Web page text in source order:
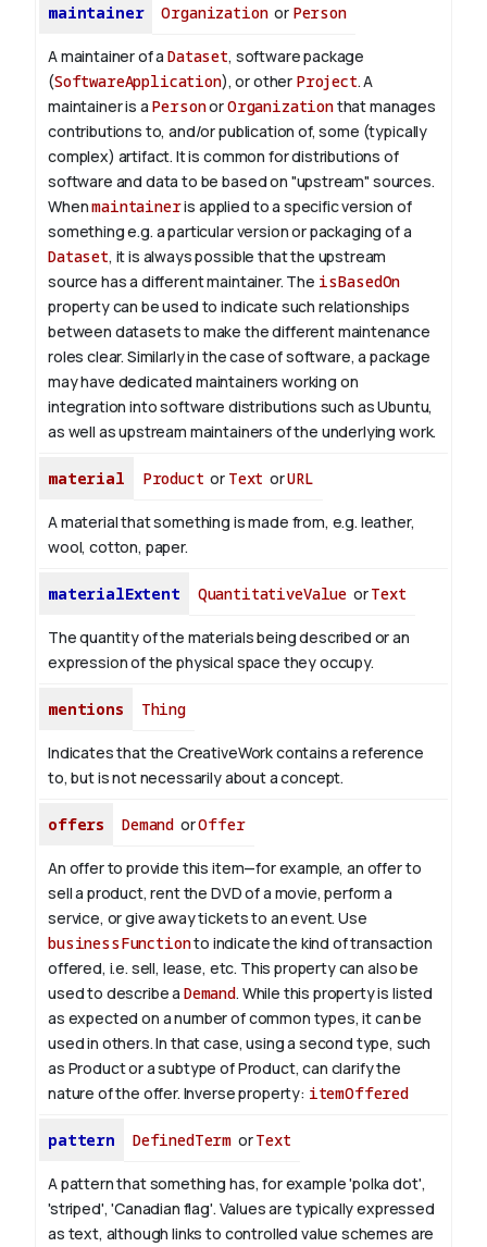
maintainer Organizationor Person
A maintainer of aDataset, software package
(SoftwareApplication), or other Project. A
maintainer is a PersonorOrganizationthat manages
contributions to, and/or publication of, some (typically
complex) artifact. It is common for distributions of
software and data to be based on "upstream" sources.
Whenmaintaineris applied to a specific version of
something e.g. a particular version or packaging of a
Dataset, it is always possible that the upstream
source has a different maintainer. The isBasedOn
property can be used to indicate such relationships
between datasets to make the different maintenance
roles clear. Similarly in the case of software, a package
may have dedicated maintainers working on
integration into software distributions such as Ubuntu,
as well as upstream maintainers of the underlying work.
material Product or Text orURL
A material that something is made from, e.g. leather,
wool, cotton, paper.
materialExtent QuantitativeValue orText
The quantity of the materials being described or an
expression of the physical space they occupy.
mentions Thing
Indicates that the CreativeWork contains a reference
to, but is not necessarily about a concept.
offers Demand orOffer
An offer to provide this item—for example, an offer to
sell a product, rent the DVD of a movie, perform a
service, or give away tickets to an event. Use
businessFunctionto indicate the kind of transaction
offered, i.e. sell, lease, etc. This property can also be
used to describe a Demand. While this property is listed
as expected on a number of common types, it can be
used in others. In that case, using a second type, such
as Product or a subtype of Product, can clarify the
nature of the offer. Inverse property: itemOffered
pattern DefinedTerm orText
A pattern that something has, for example 'polka dot',
'striped', 'Canadian flag'. Values are typically expressed
as text, although links to controlled value schemes are